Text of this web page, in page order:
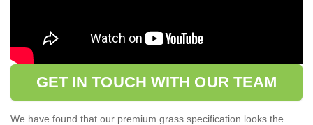
GET IN TOUCH WITH OUR TEAM
We have found that our premium grass specification looks the